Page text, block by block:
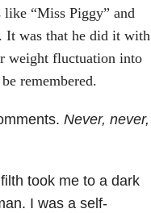
“Miss Piggy” and
It was that he did it with
weight fluctuation into
remembered.
Never, never,
took me to a dark
I was a self-